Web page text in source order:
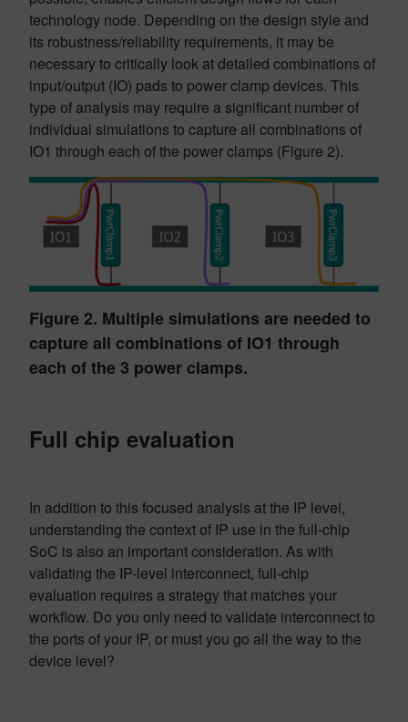
technology node. Depending on the design style and
its robustness/reliability requirements, it may be
necessary to critically look at detailed combinations of
input/output (IO) pads to power clamp devices. This
type of analysis may require a significant number of
individual simulations to capture all combinations of
IO1 through each of the power clamps (Figure 2).
Figure 2. Multiple simulations are needed to
capture all combinations of IO1 through
each of the 3 power clamps.
Full chip evaluation
In addition to this focused analysis at the IP level,
understanding the context of IP use in the full-chip
SoC is also an important consideration. As with
validating the IP-level interconnect, full-chip
evaluation requires a strategy that matches your
workflow. Do you only need to validate interconnect to
the ports of your IP, or must you go all the way to the
device level?